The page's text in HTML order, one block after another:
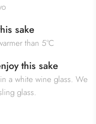
sake
than 5°C
this sake
a white wine glass. We
glass.